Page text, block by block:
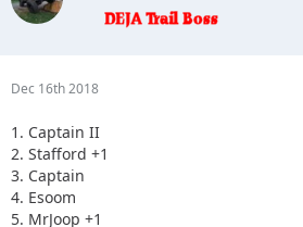
Dec 16th 2018
1. Captain II
2. Stafford +1
3. Captain
4. Esoom
5. MrJoop +1